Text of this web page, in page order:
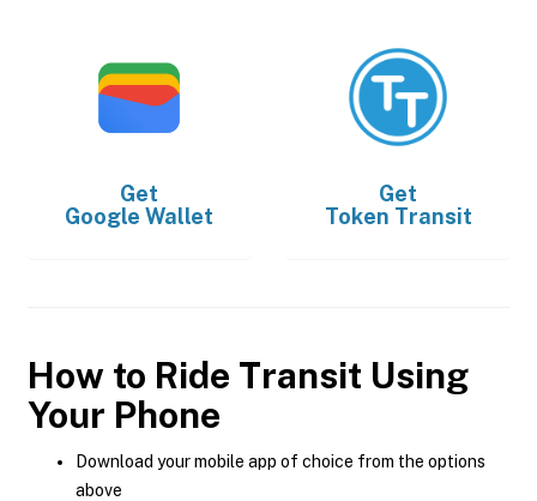
Get
Google Wallet
Get
Token Transit
How to Ride Transit Using
Your Phone
Download your mobile app of choice from the options
above